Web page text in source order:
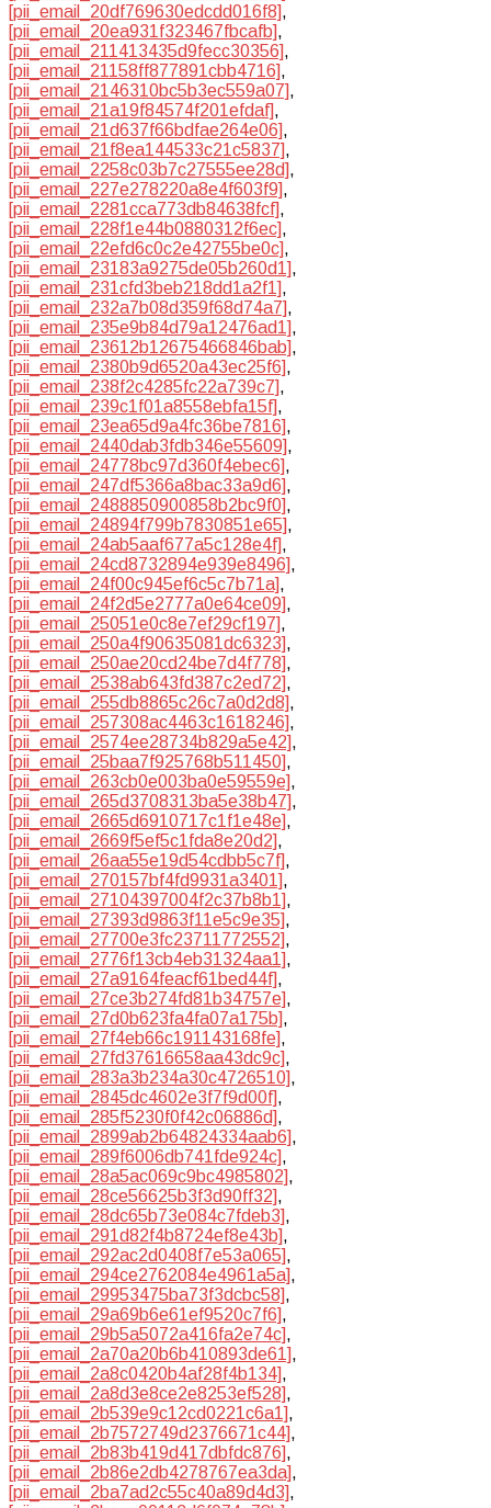
[pii_email_20df769630edcdd016f8],
[pii_email_20ea931f323467fbcafb],
[pii_email_211413435d9fecc30356],
[pii_email_21158ff877891cbb4716],
[pii_email_2146310bc5b3ec559a07],
[pii_email_21a19f84574f201efdaf],
[pii_email_21d637f66bdfae264e06],
[pii_email_21f8ea144533c21c5837],
[pii_email_2258c03b7c27555ee28d],
[pii_email_227e278220a8e4f603f9],
[pii_email_2281cca773db84638fcf],
[pii_email_228f1e44b0880312f6ec],
[pii_email_22efd6c0c2e42755be0c],
[pii_email_23183a9275de05b260d1],
[pii_email_231cfd3beb218dd1a2f1],
[pii_email_232a7b08d359f68d74a7],
[pii_email_235e9b84d79a12476ad1],
[pii_email_23612b12675466846bab],
[pii_email_2380b9d6520a43ec25f6],
[pii_email_238f2c4285fc22a739c7],
[pii_email_239c1f01a8558ebfa15f],
[pii_email_23ea65d9a4fc36be7816],
[pii_email_2440dab3fdb346e55609],
[pii_email_24778bc97d360f4ebec6],
[pii_email_247df5366a8bac33a9d6],
[pii_email_2488850900858b2bc9f0],
[pii_email_24894f799b7830851e65],
[pii_email_24ab5aaf677a5c128e4f],
[pii_email_24cd8732894e939e8496],
[pii_email_24f00c945ef6c5c7b71a],
[pii_email_24f2d5e2777a0e64ce09],
[pii_email_25051e0c8e7ef29cf197],
[pii_email_250a4f90635081dc6323],
[pii_email_250ae20cd24be7d4f778],
[pii_email_2538ab643fd387c2ed72],
[pii_email_255db8865c26c7a0d2d8],
[pii_email_257308ac4463c1618246],
[pii_email_2574ee28734b829a5e42],
[pii_email_25baa7f925768b511450],
[pii_email_263cb0e003ba0e59559e],
[pii_email_265d3708313ba5e38b47],
[pii_email_2665d6910717c1f1e48e],
[pii_email_2669f5ef5c1fda8e20d2],
[pii_email_26aa55e19d54cdbb5c7f],
[pii_email_270157bf4fd9931a3401],
[pii_email_27104397004f2c37b8b1],
[pii_email_27393d9863f11e5c9e35],
[pii_email_27700e3fc23711772552],
[pii_email_2776f13cb4eb31324aa1],
[pii_email_27a9164feacf61bed44f],
[pii_email_27ce3b274fd81b34757e],
[pii_email_27d0b623fa4fa07a175b],
[pii_email_27f4eb66c191143168fe],
[pii_email_27fd37616658aa43dc9c],
[pii_email_283a3b234a30c4726510],
[pii_email_2845dc4602e3f7f9d00f],
[pii_email_285f5230f0f42c06886d],
[pii_email_2899ab2b64824334aab6],
[pii_email_289f6006db741fde924c],
[pii_email_28a5ac069c9bc4985802],
[pii_email_28ce56625b3f3d90ff32],
[pii_email_28dc65b73e084c7fdeb3],
[pii_email_291d82f4b8724ef8e43b],
[pii_email_292ac2d0408f7e53a065],
[pii_email_294ce2762084e4961a5a],
[pii_email_29953475ba73f3dcbc58],
[pii_email_29a69b6e61ef9520c7f6],
[pii_email_29b5a5072a416fa2e74c],
[pii_email_2a70a20b6b410893de61],
[pii_email_2a8c0420b4af28f4b134],
[pii_email_2a8d3e8ce2e8253ef528],
[pii_email_2b539e9c12cd0221c6a1],
[pii_email_2b7572749d2376671c44],
[pii_email_2b83b419d417dbfdc876],
[pii_email_2b86e2db4278767ea3da],
[pii_email_2ba7ad2c55c40a89d4d3],